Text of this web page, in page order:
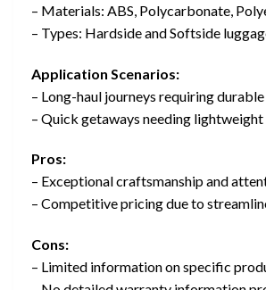
– Materials: ABS, Polycarbonate,
– Types: Hardside and Softside
Application Scenarios:
– Long-haul journeys requiring
– Quick getaways needing lightweight
Pros:
– Exceptional craftsmanship and
– Competitive pricing due to
Cons:
– Limited information on specific